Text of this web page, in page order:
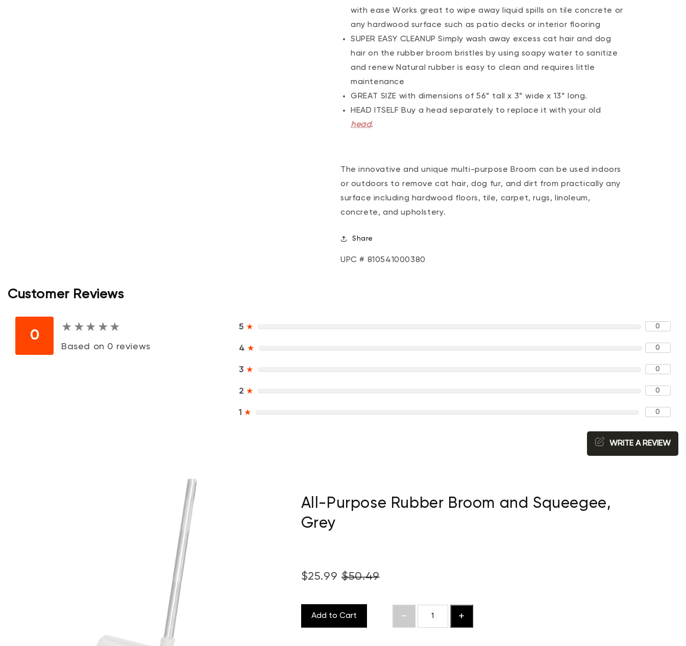
with ease Works great to wipe away liquid spills on tile concrete or
any hardwood surface such as patio decks or interior flooring
SUPER EASY CLEANUP Simply wash away excess cat hair and dog
hair on the rubber broom bristles by using soapy water to sanitize
and renew Natural rubber is easy to clean and requires little
maintenance
GREAT SIZE with dimensions of 56” tall x 3” wide x 13” long.
HEAD ITSELF Buy a head separately to replace it with your old
head.
The innovative and unique multi-purpose Broom can be used indoors
or outdoors to remove cat hair, dog fur, and dirt from practically any
surface including hardwood floors, tile, carpet, rugs, linoleum,
concrete, and upholstery.
Share
UPC # 810541000380
Customer Reviews
0
★ ★ ★ ★ ★
★ ★ ★ ★ ★
Based on 0 reviews
5 ★ 0
4 ★ 0
3 ★ 0
2 ★ 0
1 ★ 0
WRITE A REVIEW
All-Purpose Rubber Broom and Squeegee,
Grey
$25.99 $50.49
Add to Cart